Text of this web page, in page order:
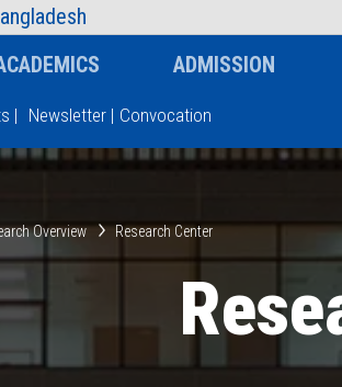
Faculty
ADMISSION
| Newsletter | Convocation
Overview Research Center